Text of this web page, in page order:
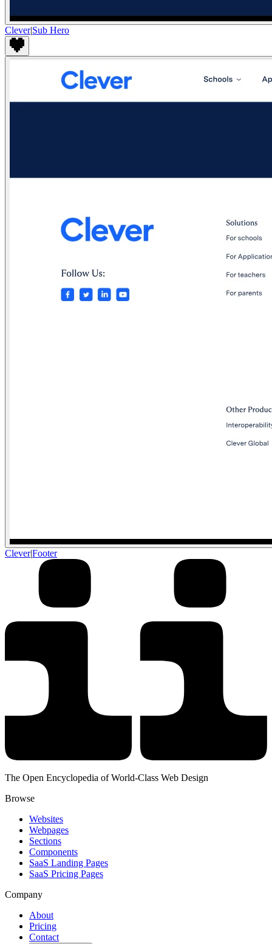
Clever|Sub Hero
Clever|Footer
The Open Encyclopedia of World-Class Web Design
Browse
Websites
Webpages
Sections
Components
SaaS Landing Pages
SaaS Pricing Pages
Company
About
Pricing
Contact